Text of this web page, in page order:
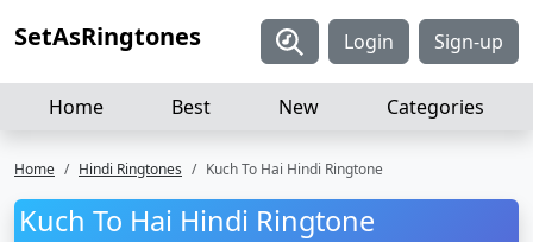
SetAsRingtones Login Sign-up
Home Best New Categories
Home Hindi Ringtones Kuch To Hai Hindi Ringtone
Kuch To Hai Hindi Ringtone